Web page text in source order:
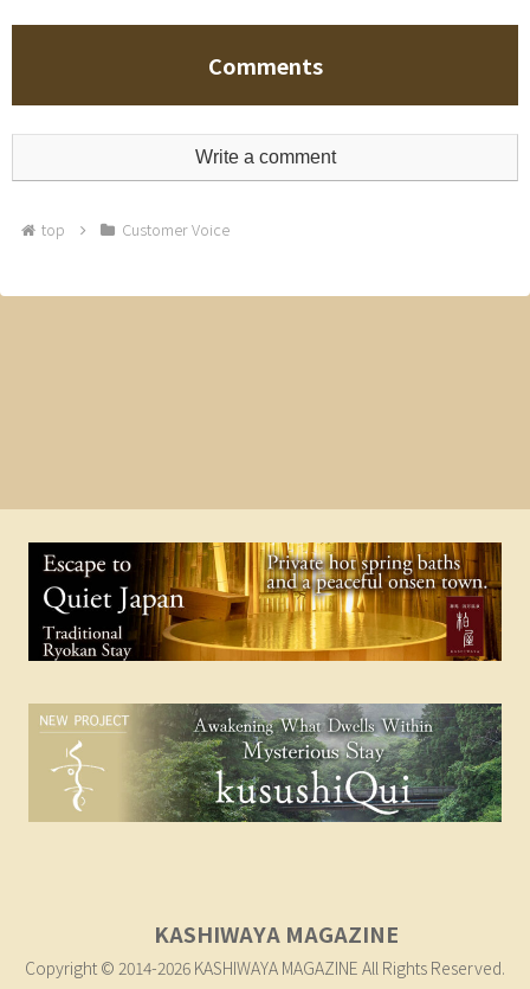
Comments
Write a comment
top Customer Voice
KASHIWAYA MAGAZINE
Copyright © 2014-2026 KASHIWAYA MAGAZINE All Rights Reserved.